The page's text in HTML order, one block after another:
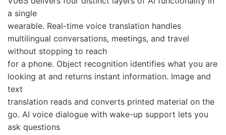
a single
wearable. Real-time voice translation handles
multilingual conversations, meetings, and travel
without stopping to reach
for a phone. Object recognition identifies what you are
looking at and returns instant information. Image and
text
translation reads and converts printed material on the
go. AI voice dialogue with wake-up support lets you
ask questions